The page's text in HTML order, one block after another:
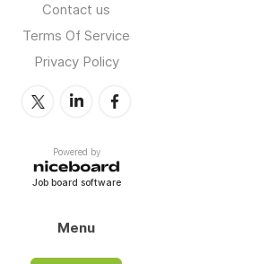
Contact us
Terms Of Service
Privacy Policy
Powered by
Job board software
Menu